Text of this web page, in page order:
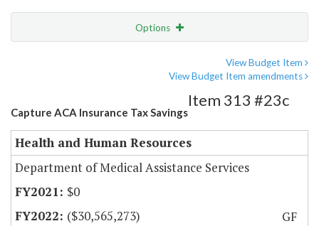
Options
View Budget Item
View Budget Item amendments
Capture ACA Insurance Tax Savings
Item 313 #23c
Health and Human Resources
Department of Medical Assistance Services
$0
($30,565,273)
GF